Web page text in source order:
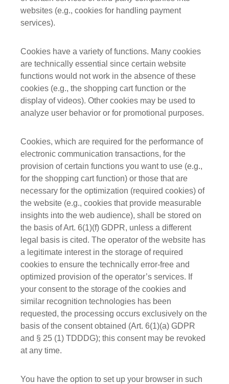
websites (e.g., cookies for handling payment
services).
Cookies have a variety of functions. Many cookies
are technically essential since certain website
functions would not work in the absence of these
cookies (e.g., the shopping cart function or the
display of videos). Other cookies may be used to
analyze user behavior or for promotional purposes.
Cookies, which are required for the performance of
electronic communication transactions, for the
provision of certain functions you want to use (e.g.,
for the shopping cart function) or those that are
necessary for the optimization (required cookies) of
the website (e.g., cookies that provide measurable
insights into the web audience), shall be stored on
the basis of Art. 6(1)(f) GDPR, unless a different
legal basis is cited. The operator of the website has
a legitimate interest in the storage of required
cookies to ensure the technically error-free and
optimized provision of the operator’s services. If
your consent to the storage of the cookies and
similar recognition technologies has been
requested, the processing occurs exclusively on the
basis of the consent obtained (Art. 6(1)(a) GDPR
and § 25 (1) TDDDG); this consent may be revoked
at any time.
You have the option to set up your browser in such